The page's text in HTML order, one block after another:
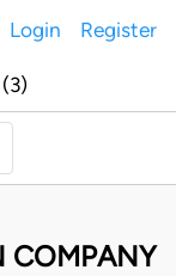
Login Register
COMPANY